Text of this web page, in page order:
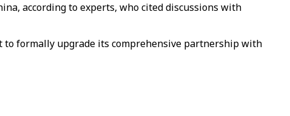
according to experts, who cited discussions with
to formally upgrade its comprehensive partnership with